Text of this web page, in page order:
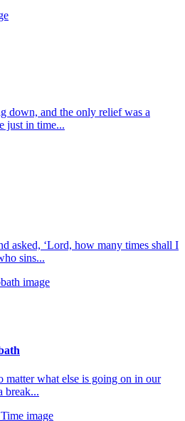
down, and the only relief was a
just in time...
asked, ‘Lord, how many times shall I
sins...
what else is going on in our
break...